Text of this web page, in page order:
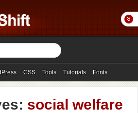
CSS Tools Tutorials Fonts
Showcases
social welfare